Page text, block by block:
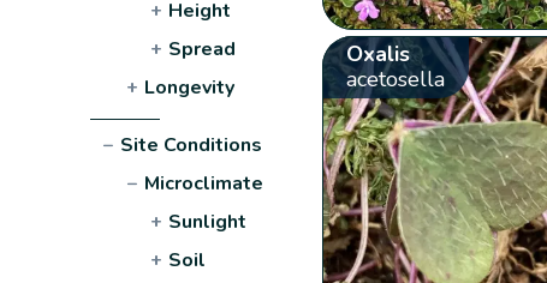
+ Height
+ Spread
+ Longevity
− Site Conditions
− Microclimate
+ Sunlight
+ Soil
Oxalis
acetosella